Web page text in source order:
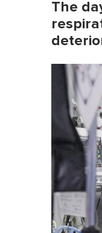
The